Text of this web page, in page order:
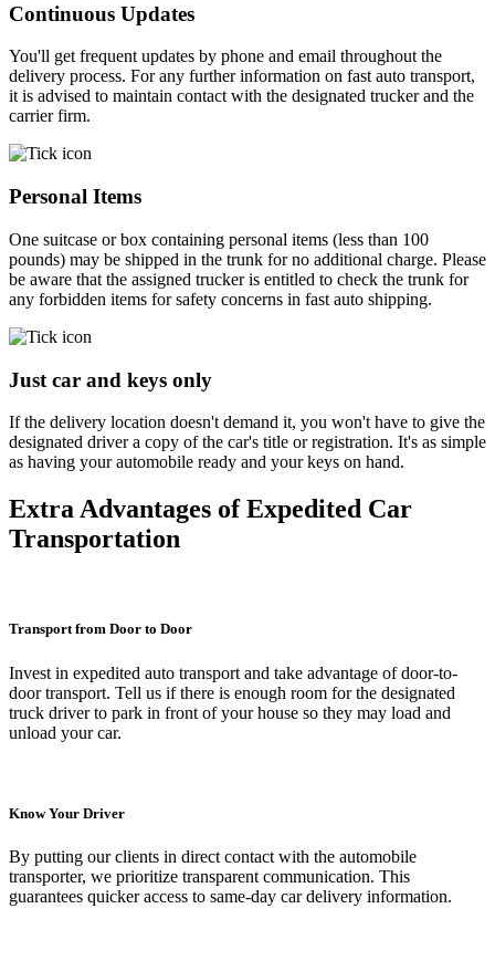
Continuous Updates
You'll get frequent updates by phone and email throughout the
delivery process. For any further information on fast auto transport,
it is advised to maintain contact with the designated trucker and the
carrier firm.
Personal Items
One suitcase or box containing personal items (less than 100
pounds) may be shipped in the trunk for no additional charge. Please
be aware that the assigned trucker is entitled to check the trunk for
any forbidden items for safety concerns in fast auto shipping.
Just car and keys only
If the delivery location doesn't demand it, you won't have to give the
designated driver a copy of the car's title or registration. It's as simple
as having your automobile ready and your keys on hand.
Extra Advantages of Expedited Car
Transportation
Transport from Door to Door
Invest in expedited auto transport and take advantage of door-to-
door transport. Tell us if there is enough room for the designated
truck driver to park in front of your house so they may load and
unload your car.
Know Your Driver
By putting our clients in direct contact with the automobile
transporter, we prioritize transparent communication. This
guarantees quicker access to same-day car delivery information.